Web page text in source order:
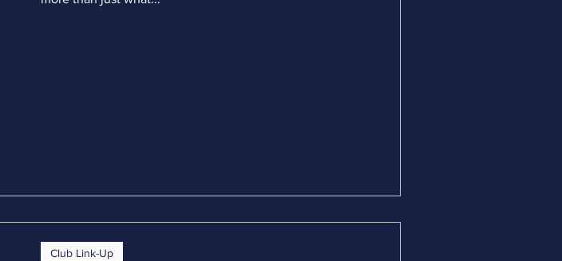
Club Link-Up